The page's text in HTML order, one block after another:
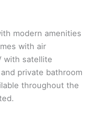
modern amenities
with air
with satellite
private bathroom
throughout the